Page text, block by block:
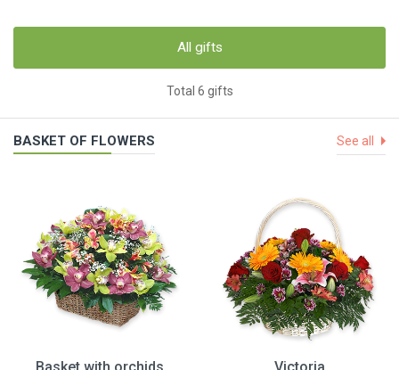
All gifts
Total 6 gifts
BASKET OF FLOWERS See all